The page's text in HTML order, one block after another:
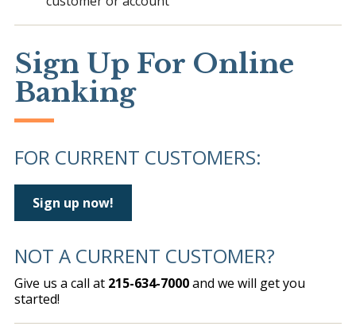
Sign Up For Online
Banking
FOR CURRENT CUSTOMERS:
Sign up now!
NOT A CURRENT CUSTOMER?
Give us a call at 215-634-7000and we will get you
started!